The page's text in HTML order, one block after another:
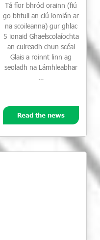
Tá fíor bhród orainn (fiú
go bhfuil an clú iomlán ar
na scoileanna) gur ghlac
5 ionaid Ghaelscolaíochta
an cuireadh chun scéal
Glais a roinnt linn ag
seoladh na Lámhleabhar
…
Read the news